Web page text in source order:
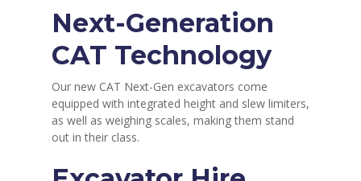
Next-Generation
CAT Technology
Our new CAT Next-Gen excavators come
equipped with integrated height and slew limiters,
as well as weighing scales, making them stand
out in their class.